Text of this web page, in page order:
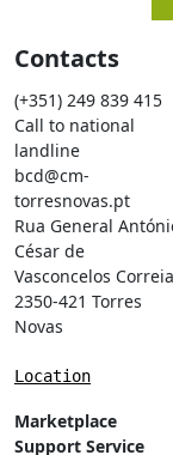
Contacts
(+351) 249 839 415
Call to national
landline
bcd@cm-
torresnovas.pt
Rua General
César de
Vasconcelos Correia
2350-421 Torres
Novas
Location
Marketplace
Support Service